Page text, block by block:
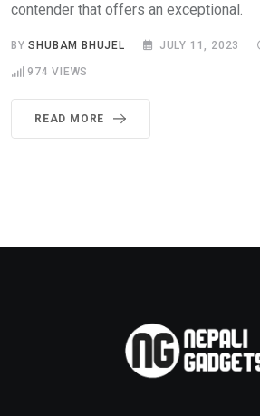
contender that offers an exceptional.
BYSHUBAM BHUJEL JULY 11, 2023
974 VIEWS
READ MORE